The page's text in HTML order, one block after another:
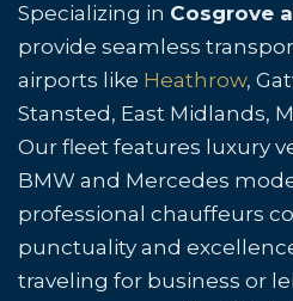
Specializing in Cosgrove
provide seamless
airports like Heathrow,
Stansted, East Midlands,
Our fleet features luxury
BMW and Mercedes
professional chauffeurs
punctuality and
traveling for business or